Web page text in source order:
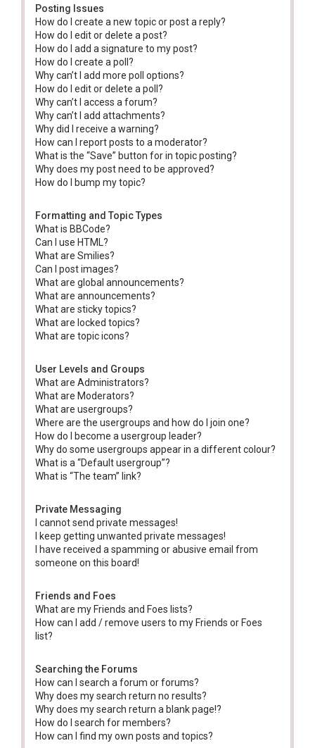
Posting Issues
How do I create a new topic or post a reply?
How do I edit or delete a post?
How do I add a signature to my post?
How do I create a poll?
Why can’t I add more poll options?
How do I edit or delete a poll?
Why can’t I access a forum?
Why can’t I add attachments?
Why did I receive a warning?
How can I report posts to a moderator?
What is the “Save” button for in topic posting?
Why does my post need to be approved?
How do I bump my topic?
Formatting and Topic Types
What is BBCode?
Can I use HTML?
What are Smilies?
Can I post images?
What are global announcements?
What are announcements?
What are sticky topics?
What are locked topics?
What are topic icons?
User Levels and Groups
What are Administrators?
What are Moderators?
What are usergroups?
Where are the usergroups and how do I join one?
How do I become a usergroup leader?
Why do some usergroups appear in a different colour?
What is a “Default usergroup”?
What is “The team” link?
Private Messaging
I cannot send private messages!
I keep getting unwanted private messages!
I have received a spamming or abusive email from
someone on this board!
Friends and Foes
What are my Friends and Foes lists?
How can I add / remove users to my Friends or Foes
list?
Searching the Forums
How can I search a forum or forums?
Why does my search return no results?
Why does my search return a blank page!?
How do I search for members?
How can I find my own posts and topics?